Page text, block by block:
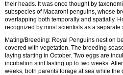
their heads. lt was once thought by
subspecies of Macaroni penguins, whose
overlapping both temporally and spatially.
recognized by most scientists as a separate
Mating/Breeding: Royal Penguins nest on
covered with vegetation. The breeding
laying starting in October. Two eggs are
incubation stint lasting up to two weeks.
weeks, both parents forage at sea while the